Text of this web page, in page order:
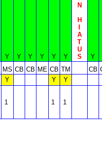
Y Y Y Y Y Y
N
H
A
T
U
S
Y
MS CB CB ME CB TM CB
Y Y Y
1 1 1